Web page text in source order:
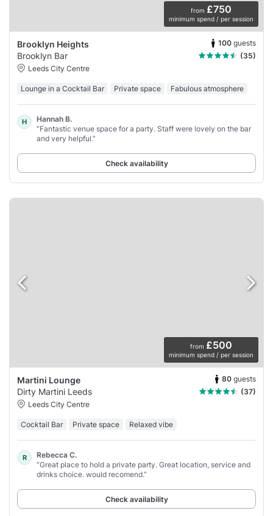
from £750
minimum spend / per session
Brooklyn Heights 100 guests
Brooklyn Bar
(35)
Leeds City Centre
Lounge in a Cocktail Bar Private space Fabulous atmosphere
H
Hannah B.
“Fantastic venue space for a party. Staff were lovely on the bar
and very helpful.”
Check availability
from £500
minimum spend / per session
Martini Lounge 80 guests
Dirty Martini Leeds
(37)
Leeds City Centre
Cocktail Bar Private space Relaxed vibe
R
Rebecca C.
“Great place to hold a private party. Great location, service and
drinks choice. would recomend.”
Check availability